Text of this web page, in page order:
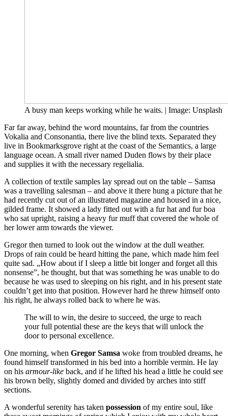
A busy man keeps working while he waits. | Image: Unsplash
Far far away, behind the word mountains, far from the countries
Vokalia and Consonantia, there live the blind texts. Separated they
live in Bookmarksgrove right at the coast of the Semantics, a large
language ocean. A small river named Duden flows by their place
and supplies it with the necessary regelialia.
A collection of textile samples lay spread out on the table – Samsa
was a travelling salesman – and above it there hung a picture that he
had recently cut out of an illustrated magazine and housed in a nice,
gilded frame. It showed a lady fitted out with a fur hat and fur boa
who sat upright, raising a heavy fur muff that covered the whole of
her lower arm towards the viewer.
Gregor then turned to look out the window at the dull weather.
Drops of rain could be heard hitting the pane, which made him feel
quite sad. „How about if I sleep a little bit longer and forget all this
nonsense”, he thought, but that was something he was unable to do
because he was used to sleeping on his right, and in his present state
couldn’t get into that position. However hard he threw himself onto
his right, he always rolled back to where he was.
The will to win, the desire to succeed, the urge to reach
your full potential these are the keys that will unlock the
door to personal excellence.
One morning, when Gregor Samsa woke from troubled dreams, he
found himself transformed in his bed into a horrible vermin. He lay
on his armour-like back, and if he lifted his head a little he could see
his brown belly, slightly domed and divided by arches into stiff
sections.
A wonderful serenity has taken possession of my entire soul, like